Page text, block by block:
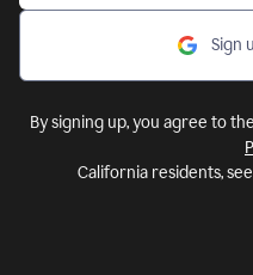
Sign
By signing up, you agree to the
California residents,